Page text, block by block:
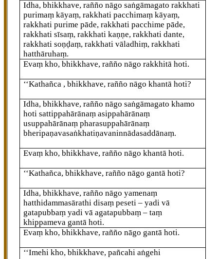
Idha, bhikkhave, rañño nāgo saṅgāmagatorakkhati
purimaṃ kāyaṃ, rakkhati pacchimaṃ kāyaṃ,
rakkhati purime pāde, rakkhati pacchime pāde,
rakkhati sīsaṃ, rakkhati kaṇṇe, rakkhati dante,
rakkhati soṇḍaṃ, rakkhati vāladhiṃ, rakkhati
hatthāruhaṃ.
Evaṃ kho, bhikkhave, rañño nāgo rakkhitā hoti.
‘‘Kathañca , bhikkhave, rañño nāgo khantā hoti?
Idha, bhikkhave, rañño nāgo saṅgāmagato khamo
hoti sattippahārānaṃ asippahārānaṃ
usuppahārānaṃ pharasuppahārānaṃ
bheripaṇavasaṅkhatiṇavaninnādasaddānaṃ.
Evaṃ kho, bhikkhave, rañño nāgo khantā hoti.
‘‘Kathañca, bhikkhave, rañño nāgo gantā hoti?
Idha, bhikkhave, rañño nāgo yamenaṃ
hatthidammasārathi disaṃ peseti – yadi vā
gatapubbaṃ yadi vā agatapubbaṃ – taṃ
khippameva gantā hoti.
Evaṃ kho, bhikkhave, rañño nāgo gantā hoti.
‘‘Imehi kho, bhikkhave, pañcahi aṅgehi